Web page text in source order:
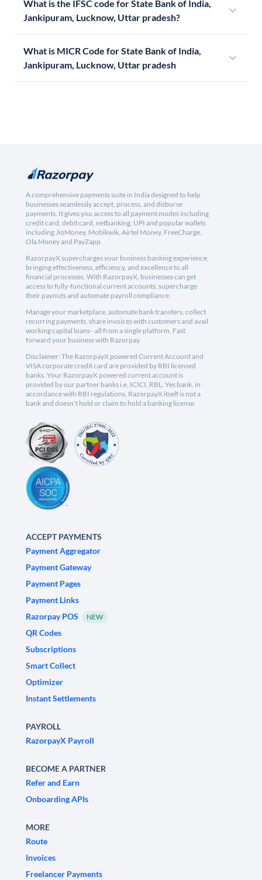
What is the IFSC code for State Bank of India,
Jankipuram, Lucknow, Uttar pradesh?
What is MICR Code for State Bank of India,
Jankipuram, Lucknow, Uttar pradesh
A comprehensive payments suite in India designed to help
businesses seamlessly accept, process, and disburse
payments. It gives you access to all payment modes including
credit card, debit card, netbanking, UPI and popular wallets
including JioMoney, Mobikwik, Airtel Money, FreeCharge,
Ola Money and PayZapp.
RazorpayX supercharges your business banking experience,
bringing effectiveness, efficiency, and excellence to all
financial processes. With RazorpayX, businesses can get
access to fully-functional current accounts, supercharge
their payouts and automate payroll compliance.
Manage your marketplace, automate bank transfers, collect
recurring payments, share invoices with customers and avail
working capital loans - all from a single platform. Fast
forward your business with Razorpay.
Disclaimer: The RazorpayX powered Current Account and
VISA corporate credit card are provided by RBI licensed
banks. Your RazorpayX powered current account is
provided by our partner banks i.e, ICICI, RBL, Yes bank, in
accordance with RBI regulations. RazorpayX itself is not a
bank and doesn't hold or claim to hold a banking license.
ACCEPT PAYMENTS
Payment Aggregator
Payment Gateway
Payment Pages
Payment Links
Razorpay POS
NEW
QR Codes
Subscriptions
Smart Collect
Optimizer
Instant Settlements
PAYROLL
RazorpayX Payroll
BECOME A PARTNER
Refer and Earn
Onboarding APIs
MORE
Route
Invoices
Freelancer Payments